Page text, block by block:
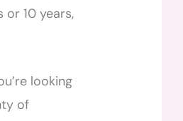
or 10 years,
looking
of